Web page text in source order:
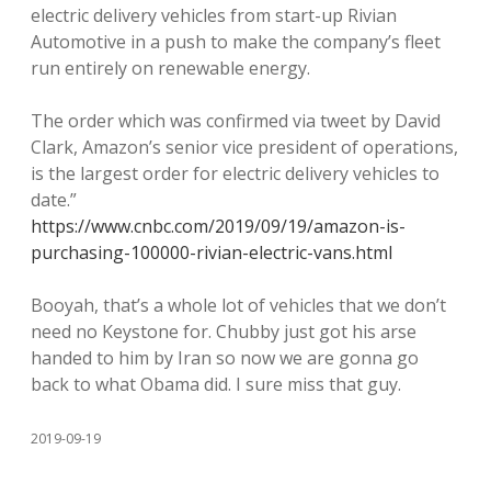
electric delivery vehicles from start-up Rivian
Automotive in a push to make the company’s fleet
run entirely on renewable energy.
The order which was confirmed via tweet by David
Clark, Amazon’s senior vice president of operations,
is the largest order for electric delivery vehicles to
date.”
https://www.cnbc.com/2019/09/19/amazon-is-
purchasing-100000-rivian-electric-vans.html
Booyah, that’s a whole lot of vehicles that we don’t
need no Keystone for. Chubby just got his arse
handed to him by Iran so now we are gonna go
back to what Obama did. I sure miss that guy.
2019-09-19